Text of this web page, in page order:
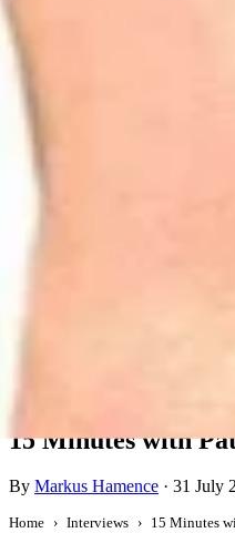
15 Minutes with
By Markus Hamence · 31 July
Home Interviews 15 Minutes